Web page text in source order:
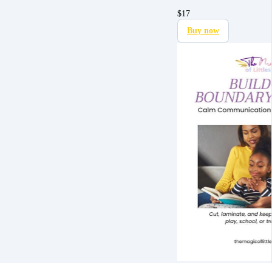
$17
Buy now